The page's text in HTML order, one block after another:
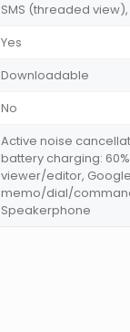
SMS (threaded view),
Yes
Downloadable
No
Active noise
battery charging:
viewer/editor,
memo/dial/
Speakerphone